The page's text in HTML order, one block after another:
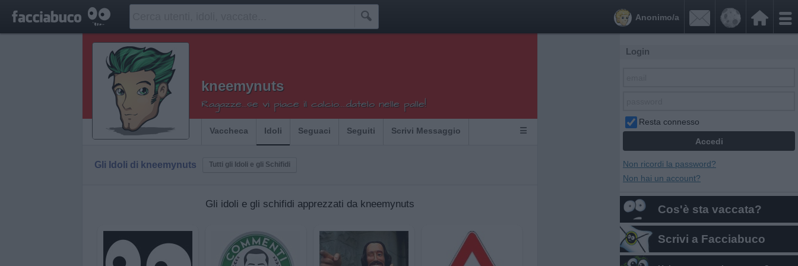
 

Anonimo/a
kneemynuts
Ragazze...se vi piace il calcio....datelo nelle palle!
Vaccheca Idoli Seguaci Seguiti Scrivi Messaggio ☰
Gli Idoli di kneemynuts Tutti gli Idoli e gli Schifidi
Gli idoli e gli schifidi apprezzati da kneemynuts
Login
Resta connesso
Non ricordi la password?
Non hai un account?
Cos'è sta vaccata?
Scrivi a Facciabuco